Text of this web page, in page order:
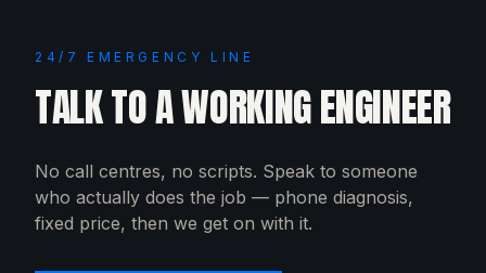
24/7 EMERGENCY LINE
TALK TO A WORKING ENGINEER
No call centres, no scripts. Speak to someone
who actually does the job — phone diagnosis,
fixed price, then we get on with it.